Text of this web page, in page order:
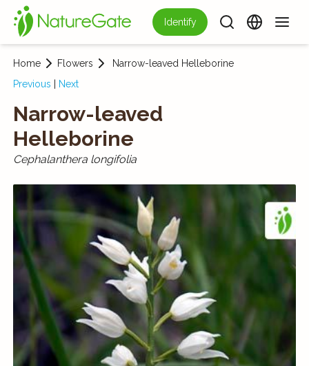
Identify
Home Flowers
Narrow-leaved Helleborine
Previous
Next
Narrow-leaved
Helleborine
Cephalanthera longifolia